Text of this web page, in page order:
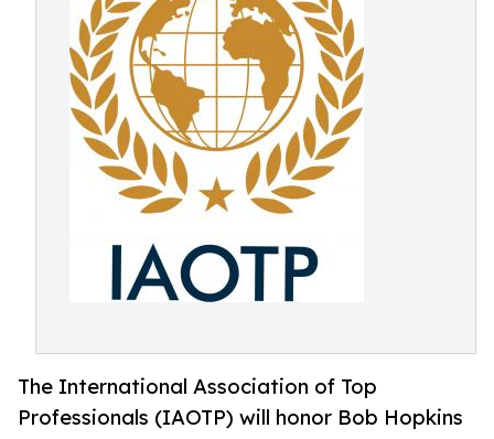
The International Association of Top
Professionals (IAOTP) will honor Bob Hopkins